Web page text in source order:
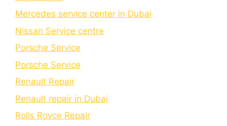
Mercedes service center in Dubai
Nissan Service centre
Porsche Service
Porschе Sеrvicе
Renault Repair
Renault repair in Dubai
Rolls Royce Repair